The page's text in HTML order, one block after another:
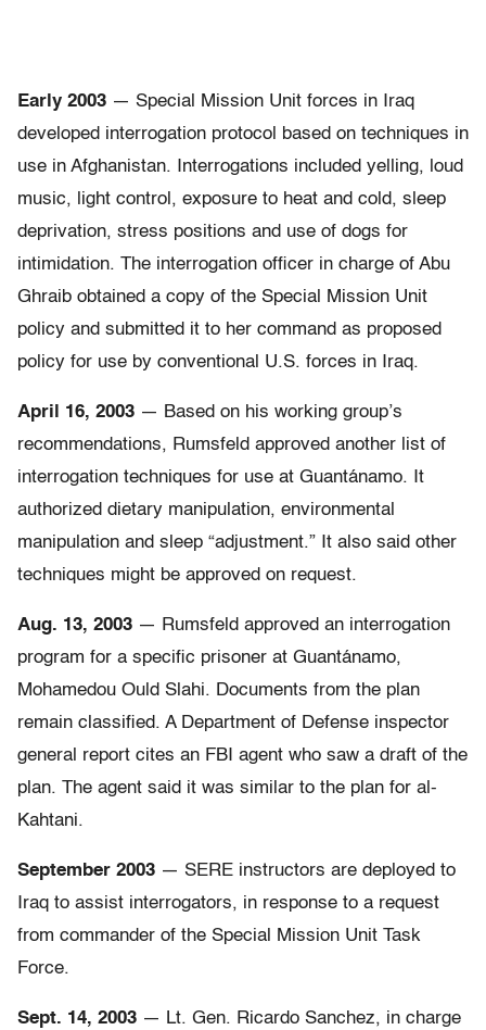
Early 2003 — Special Mission Unit forces in Iraq
developed interrogation protocol based on techniques in
use in Afghanistan. Interrogations included yelling, loud
music, light control, exposure to heat and cold, sleep
deprivation, stress positions and use of dogs for
intimidation. The interrogation officer in charge of Abu
Ghraib obtained a copy of the Special Mission Unit
policy and submitted it to her command as proposed
policy for use by conventional U.S. forces in Iraq.
April 16, 2003 — Based on his working group’s
recommendations, Rumsfeld approved another list of
interrogation techniques for use at Guantánamo. It
authorized dietary manipulation, environmental
manipulation and sleep “adjustment.” It also said other
techniques might be approved on request.
Aug. 13, 2003 — Rumsfeld approved an interrogation
program for a specific prisoner at Guantánamo,
Mohamedou Ould Slahi. Documents from the plan
remain classified. A Department of Defense inspector
general report cites an FBI agent who saw a draft of the
plan. The agent said it was similar to the plan for al-
Kahtani.
September 2003 — SERE instructors are deployed to
Iraq to assist interrogators, in response to a request
from commander of the Special Mission Unit Task
Force.
Sept. 14, 2003 — Lt. Gen. Ricardo Sanchez, in charge